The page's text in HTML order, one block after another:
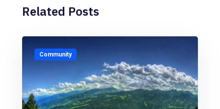
Related Posts
Community